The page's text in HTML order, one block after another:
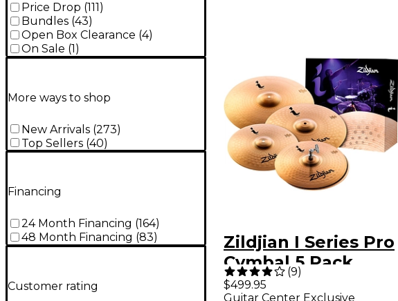
Price Drop (111 )
Bundles (43)
Open Box Clearance (4)
On Sale (1 )
More ways to shop
New Arrivals (273)
Top Sellers (40)
Financing
24 Month Financing (164)
48 Month Financing (83)
Customer rating
Zildjian I Series Pro
Cymbal 5 Pack
With Free 14" Crash
(9)
$499.95
Guitar Center Exclusive